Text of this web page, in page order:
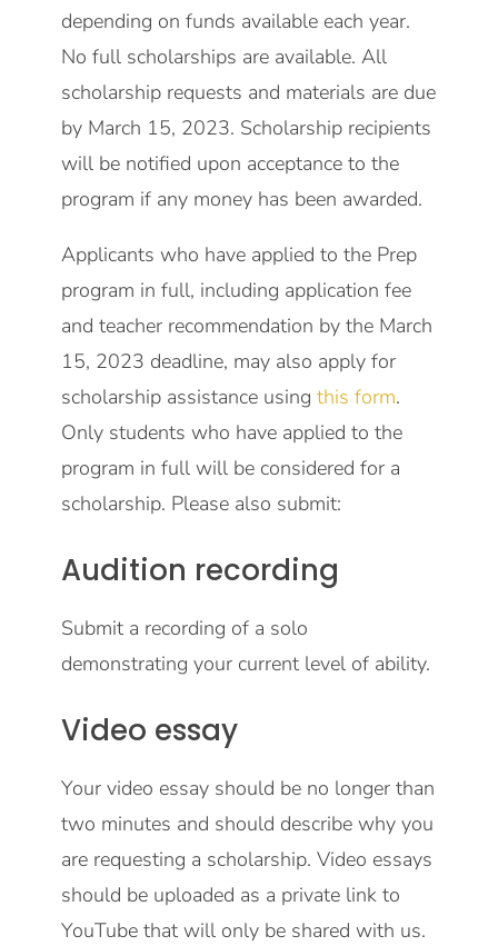
depending on funds available each year.
No full scholarships are available. All
scholarship requests and materials are due
by March 15, 2023. Scholarship recipients
will be notified upon acceptance to the
program if any money has been awarded.
Applicants who have applied to the Prep
program in full, including application fee
and teacher recommendation by the March
15, 2023 deadline, may also apply for
scholarship assistance using this form.
Only students who have applied to the
program in full will be considered for a
scholarship. Please also submit:
Audition recording
Submit a recording of a solo
demonstrating your current level of ability.
Video essay
Your video essay should be no longer than
two minutes and should describe why you
are requesting a scholarship. Video essays
should be uploaded as a private link to
YouTube that will only be shared with us.